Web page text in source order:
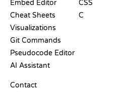
Embed Editor
Cheat Sheets
Visualizations
Git Commands
Pseudocode Editor
AI Assistant
Contact
CSS
C